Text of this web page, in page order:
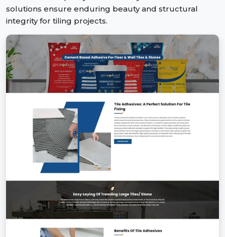
solutions ensure enduring beauty and structural
integrity for tiling projects.